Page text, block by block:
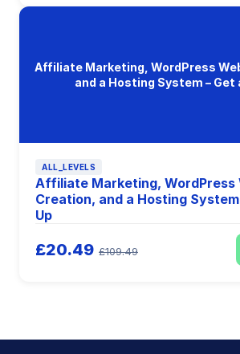
Affiliate Marketing, WordPress
and a Hosting System – Get
ALL_LEVELS
Affiliate Marketing, WordPress
Creation, and a Hosting System
Up
£20.49 £109.49